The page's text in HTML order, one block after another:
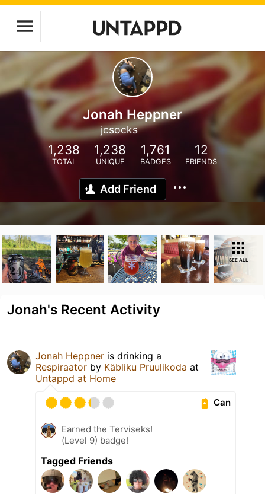
Jonah Heppner
jcsocks
1,238
TOTAL
1,238
UNIQUE
1,761
BADGES
12
FRIENDS
Add Friend
SEE ALL
Jonah's Recent Activity
Jonah Heppner is drinking a
Respiraator by Käbliku Pruulikoda at
Untappd at Home
Can
Earned the Terviseks!
(Level 9) badge!
Tagged Friends